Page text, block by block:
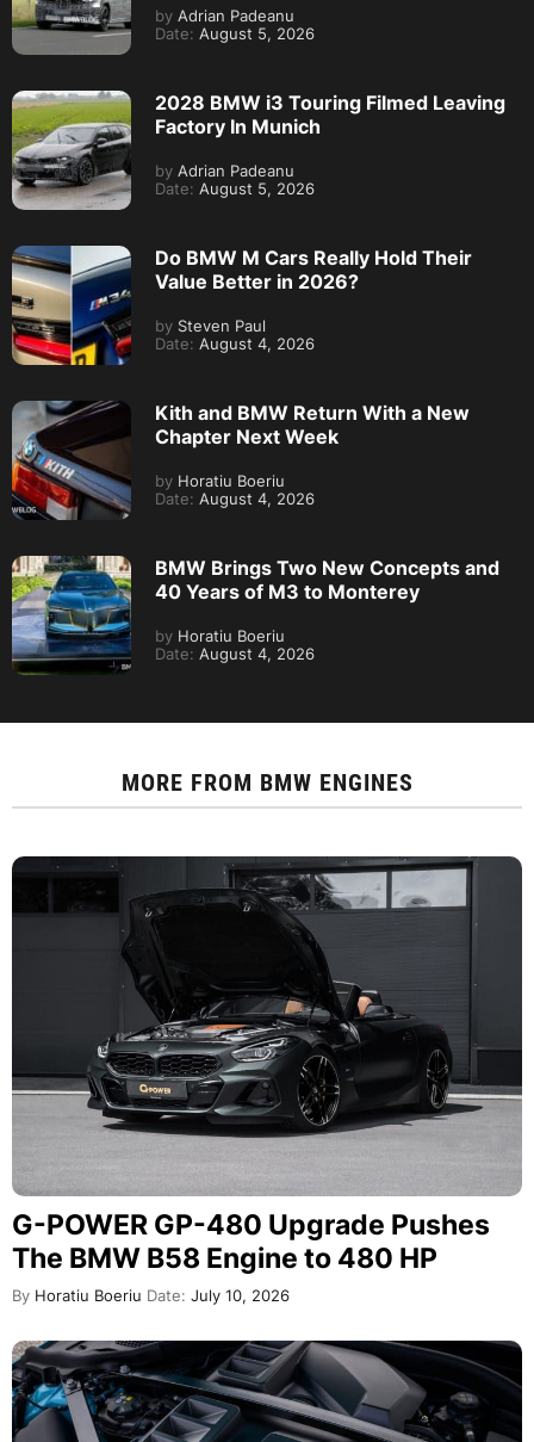
by Adrian Padeanu
Date: August 5, 2026
2028 BMW i3 Touring Filmed Leaving
Factory In Munich
by Adrian Padeanu
Date: August 5, 2026
Do BMW M Cars Really Hold Their
Value Better in 2026?
by Steven Paul
Date: August 4, 2026
Kith and BMW Return With a New
Chapter Next Week
by Horatiu Boeriu
Date: August 4, 2026
BMW Brings Two New Concepts and
40 Years of M3 to Monterey
by Horatiu Boeriu
Date: August 4, 2026
MORE FROM BMW ENGINES
G-POWER GP-480 Upgrade Pushes
The BMW B58 Engine to 480 HP
By Horatiu Boeriu Date: July 10, 2026